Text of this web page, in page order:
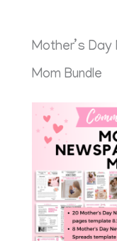
Mother’s
Mom Bundle